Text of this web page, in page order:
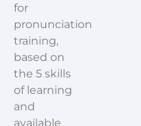
for
pronunciation
training,
based on
the 5 skills
of learning
and
available